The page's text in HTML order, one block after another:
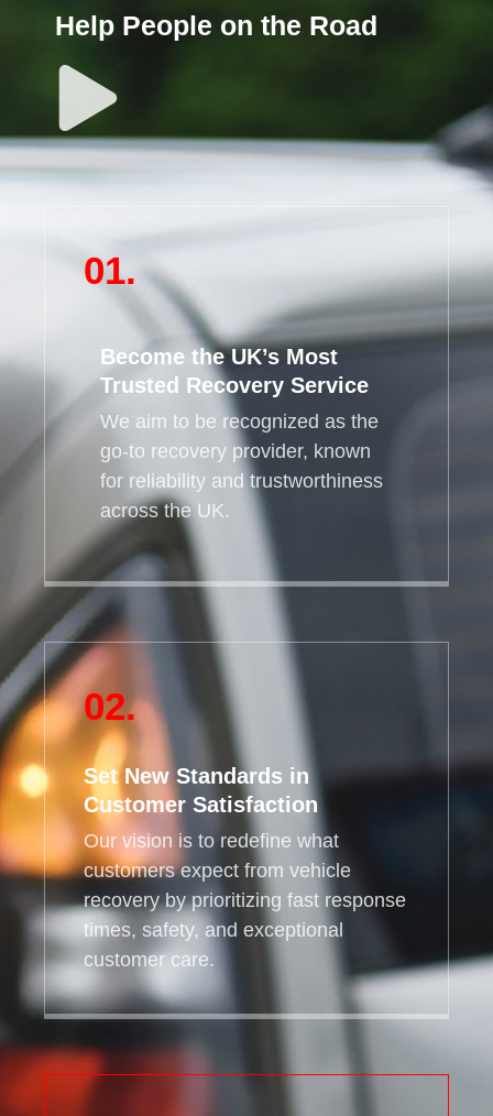
Help People on the Road
01.
Become the UK’s Most
Trusted Recovery Service
We aim to be recognized as the
go-to recovery provider, known
for reliability and trustworthiness
across the UK.
02.
Set New Standards in
Customer Satisfaction
Our vision is to redefine what
customers expect from vehicle
recovery by prioritizing fast response
times, safety, and exceptional
customer care.